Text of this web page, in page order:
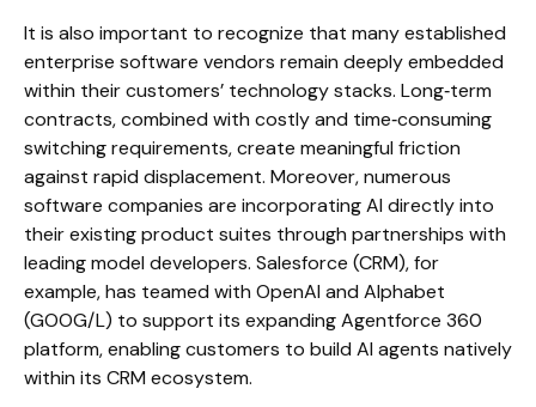
It is also important to recognize that many established
enterprise software vendors remain deeply embedded
within their customers’ technology stacks. Long‑term
contracts, combined with costly and time‑consuming
switching requirements, create meaningful friction
against rapid displacement. Moreover, numerous
software companies are incorporating AI directly into
their existing product suites through partnerships with
leading model developers. Salesforce (CRM), for
example, has teamed with OpenAI and Alphabet
(GOOG/L) to support its expanding Agentforce 360
platform, enabling customers to build AI agents natively
within its CRM ecosystem.